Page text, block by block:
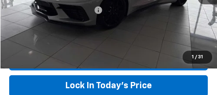
1 / 31
Price reduction below MSRP: -$6,733
Final Price: $93,012
Lock In Today's Price